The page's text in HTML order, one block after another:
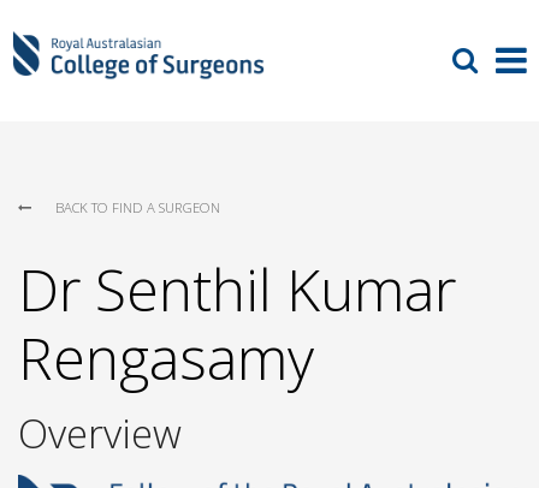
BACK TO FIND A SURGEON
Dr Senthil Kumar
Rengasamy
Overview